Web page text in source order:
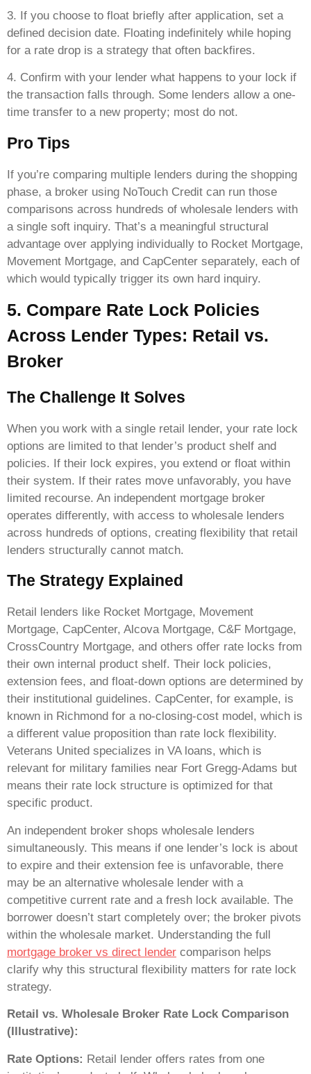
3. If you choose to float briefly after application, set a
defined decision date. Floating indefinitely while hoping
for a rate drop is a strategy that often backfires.
4. Confirm with your lender what happens to your lock if
the transaction falls through. Some lenders allow a one-
time transfer to a new property; most do not.
Pro Tips
If you’re comparing multiple lenders during the shopping
phase, a broker using NoTouch Credit can run those
comparisons across hundreds of wholesale lenders with
a single soft inquiry. That’s a meaningful structural
advantage over applying individually to Rocket Mortgage,
Movement Mortgage, and CapCenter separately, each of
which would typically trigger its own hard inquiry.
5. Compare Rate Lock Policies
Across Lender Types: Retail vs.
Broker
The Challenge It Solves
When you work with a single retail lender, your rate lock
options are limited to that lender’s product shelf and
policies. If their lock expires, you extend or float within
their system. If their rates move unfavorably, you have
limited recourse. An independent mortgage broker
operates differently, with access to wholesale lenders
across hundreds of options, creating flexibility that retail
lenders structurally cannot match.
The Strategy Explained
Retail lenders like Rocket Mortgage, Movement
Mortgage, CapCenter, Alcova Mortgage, C&F Mortgage,
CrossCountry Mortgage, and others offer rate locks from
their own internal product shelf. Their lock policies,
extension fees, and float-down options are determined by
their institutional guidelines. CapCenter, for example, is
known in Richmond for a no-closing-cost model, which is
a different value proposition than rate lock flexibility.
Veterans United specializes in VA loans, which is
relevant for military families near Fort Gregg-Adams but
means their rate lock structure is optimized for that
specific product.
An independent broker shops wholesale lenders
simultaneously. This means if one lender’s lock is about
to expire and their extension fee is unfavorable, there
may be an alternative wholesale lender with a
competitive current rate and a fresh lock available. The
borrower doesn’t start completely over; the broker pivots
within the wholesale market. Understanding the full
mortgage broker vs direct lender comparison helps
clarify why this structural flexibility matters for rate lock
strategy.
Retail vs. Wholesale Broker Rate Lock Comparison
(Illustrative):
Rate Options: Retail lender offers rates from one